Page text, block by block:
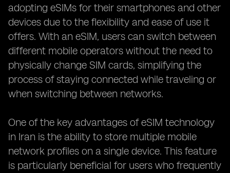
adopting eSIMs for their smartphones and other
devices due to the flexibility and ease of use it
offers. With an eSIM, users can switch between
different mobile operators without the need to
physically change SIM cards, simplifying the
process of staying connected while traveling or
when switching between networks.
One of the key advantages of eSIM technology
in Iran is the ability to store multiple mobile
network profiles on a single device. This feature
is particularly beneficial for users who frequently